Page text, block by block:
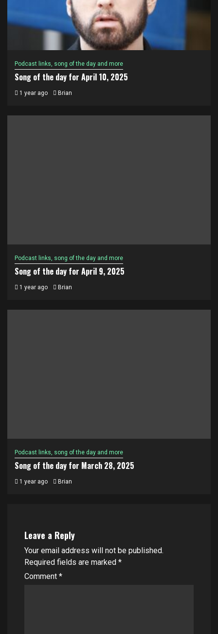
Podcast links, song of the day and more
Song of the day for April 10, 2025
1 year ago Brian
Podcast links, song of the day and more
Song of the day for April 9, 2025
1 year ago Brian
Podcast links, song of the day and more
Song of the day for March 28, 2025
1 year ago Brian
Leave a Reply
Your email address will not be published.
Required fields are marked *
Comment *